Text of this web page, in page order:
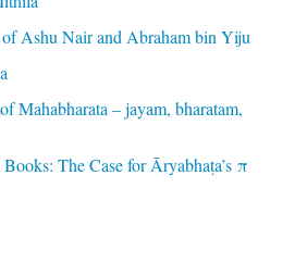
Ashu Nair and Abraham bin Yiju
Mahabharata – jayam, bharatam,
The Case for Āryabhaṭa’s π